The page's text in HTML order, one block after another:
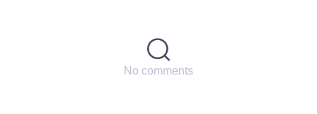
No comments